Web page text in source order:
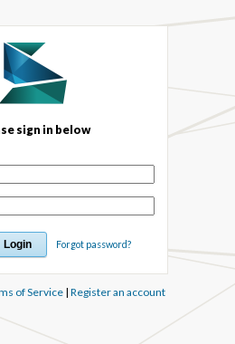
sign in below
Forgot password?
of Service| Register an account